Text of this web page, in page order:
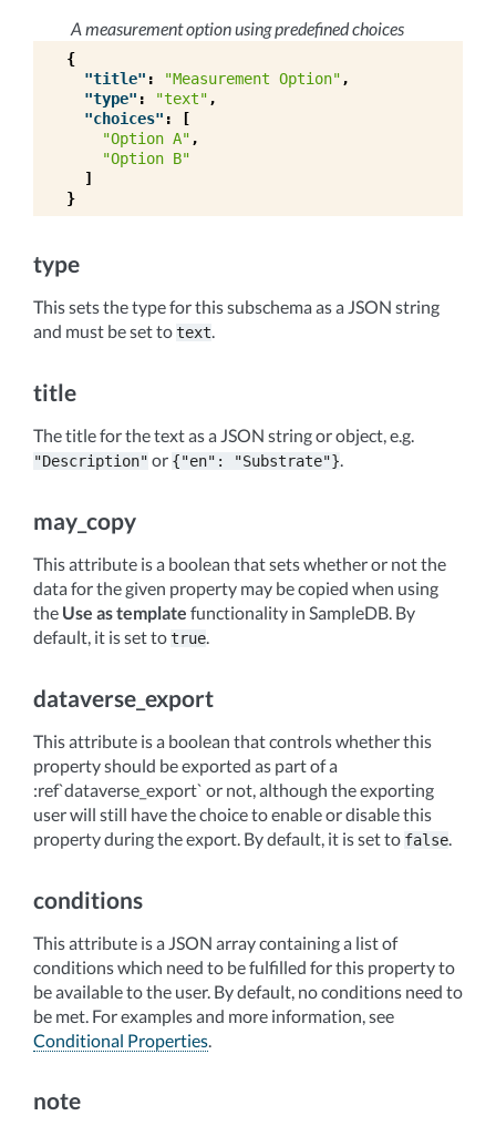
A measurement option using predefined choices
{
"title" : "Measurement Option",
"type" : "text",
"choices" :
[
"Option A",
"Option B"
]
}
type
This sets the type for this subschema as a JSON string
and must be set totext.
title
The title for the text as a JSON string or object, e.g.
"Description" or {"en": "Substrate"}.
may_copy
This attribute is a boolean that sets whether or not the
data for the given property may be copied when using
the Use as template functionality in SampleDB. By
default, it is set totrue.
dataverse_export
This attribute is a boolean that controls whether this
property should be exported as part of a
:ref`dataverse_export` or not, although the exporting
user will still have the choice to enable or disable this
property during the export. By default, it is set to false.
conditions
This attribute is a JSON array containing a list of
conditions which need to be fulfilled for this property to
be available to the user. By default, no conditions need to
be met. For examples and more information, see
Conditional Properties.
note